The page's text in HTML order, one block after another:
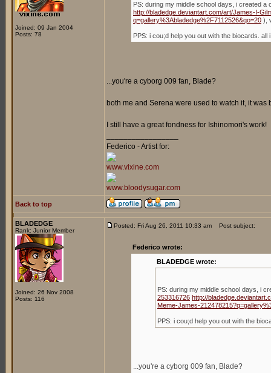
Joined: 09 Jan 2004
Posts: 78
PS: during my middle school days, i created
http://bladedge.deviantart.com/art/James-I-
q=gallery%3Abladedge%2F7112526&qo=20 ),
PPS: i cou;d help you out with the biocards.
...you're a cyborg 009 fan, Blade?
both me and Serena were used to watch it, it
I still have a great fondness for Ishinomori's work!
Federico - Artist for:
www.vixine.com
www.bloodysugar.com
Back to top
BLADEDGE
Rank: Junior Member
Joined: 26 Nov 2008
Posts: 116
Posted: Fri Aug 26, 2011 10:33 am Post subject:
Federico wrote:
BLADEDGE wrote:
PS: during my middle school days, i
253316726 http://
Meme-James-
PPS: i cou;d help you out with the
...you're a cyborg 009 fan, Blade?